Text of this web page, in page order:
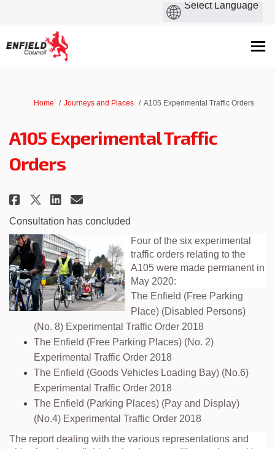
You are here:
Home Journeys and Places A105 Experimental Traffic Orders
A105 Experimental Traffic
Orders
Share A105 Experimental Traffic
Share A105 Experimental
Share A105 Experimental
Email A105
Consultation has concluded
Four of the six experimental
traffic orders relating to the
A105 were made permanent in
May 2020:
The Enfield (Free Parking
Place) (Disabled Persons)
(No. 8) Experimental Traffic Order 2018
The Enfield (Free Parking Places) (No. 2)
Experimental Traffic Order 2018
The Enfield (Goods Vehicles Loading Bay) (No.6)
Experimental Traffic Order 2018
The Enfield (Parking Places) (Pay and Display)
(No.4) Experimental Traffic Order 2018
The report dealing with the various representations and